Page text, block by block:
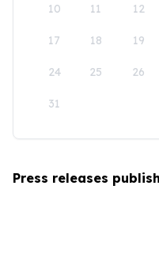
10 11 12
17 18 19
24 25 26
31
Press releases